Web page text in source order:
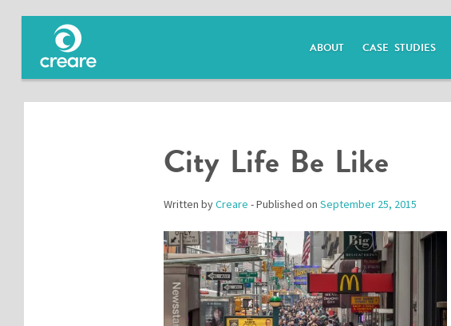
ABOUT CASE STUDIES
City Life Be Like
Written byCreare - Published on September 25, 2015